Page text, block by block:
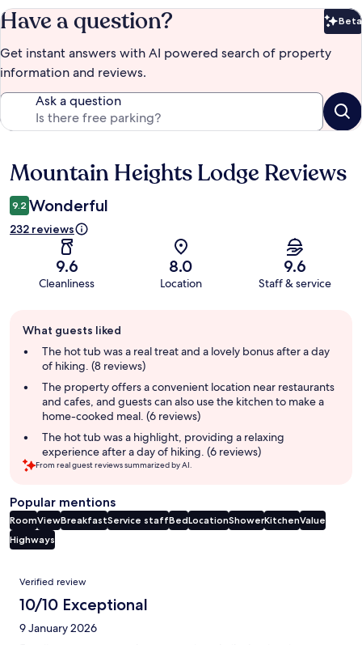
Have a question? Beta
Get instant answers with AI powered search of property
information and reviews.
Ask a question
Reviews
Mountain Heights Lodge Reviews
9.2 Wonderful
232 reviews
9.6
Cleanliness
8.0
Location
9.6
Staff & service
review
summary
What guests liked
The hot tub was a real treat and a lovely bonus after a day
of hiking. (8 reviews)
The property offers a convenient location near restaurants
and cafes, and guests can also use the kitchen to make a
home-cooked meal. (6 reviews)
The hot tub was a highlight, providing a relaxing
experience after a day of hiking. (6 reviews)
From real guest reviews summarized by AI.
Popular mentions
RoomViewBreakfastService staffBedLocationShowerKitchenValue
Highways
Reviews
Verified review
10/10 Exceptional
9 January 2026